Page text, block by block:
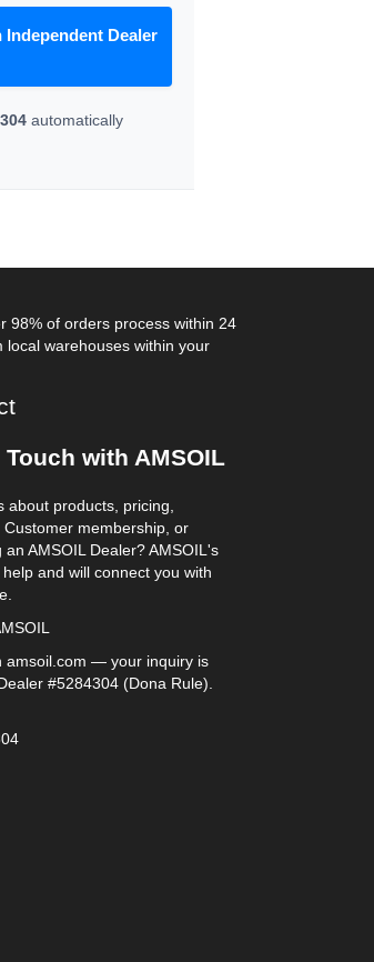
Independent Dealer
automatically
98% of orders process within 24
warehouses within your
Touch with AMSOIL
about products, pricing,
Customer membership, or
an AMSOIL Dealer? AMSOIL's
and will connect you with
amsoil.com — your inquiry is
#5284304 (Dona Rule).